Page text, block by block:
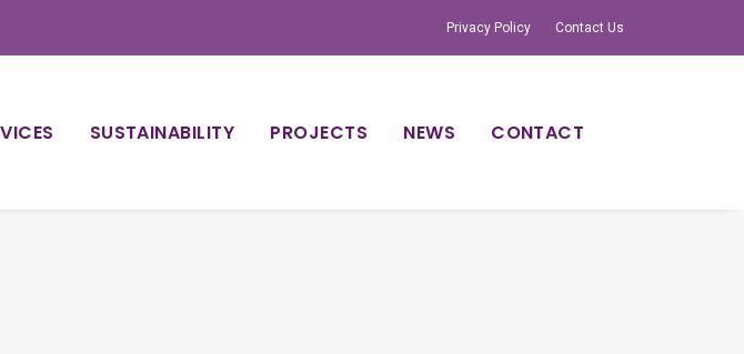
Privacy Policy Contact Us
SUSTAINABILITY PROJECTS NEWS CONTACT